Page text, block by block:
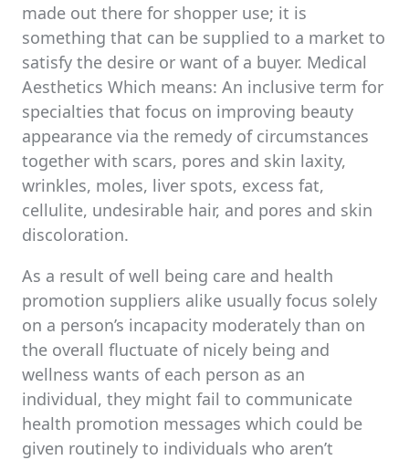
made out there for shopper use; it is
something that can be supplied to a market to
satisfy the desire or want of a buyer. Medical
Aesthetics Which means: An inclusive term for
specialties that focus on improving beauty
appearance via the remedy of circumstances
together with scars, pores and skin laxity,
wrinkles, moles, liver spots, excess fat,
cellulite, undesirable hair, and pores and skin
discoloration.
As a result of well being care and health
promotion suppliers alike usually focus solely
on a person’s incapacity moderately than on
the overall fluctuate of nicely being and
wellness wants of each person as an
individual, they might fail to communicate
health promotion messages which could be
given routinely to individuals who aren’t